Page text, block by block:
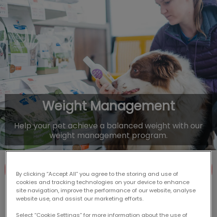
IvcPractices.HeaderNav.Search.Label
Submit
Weight Management
Help your pet achieve a balanced weight with our
weight management program.
Contact Us
By clicking “Accept All” you agree to the storing and use of
cookies and tracking technologies on your device to enhance
site navigation, improve the performance of our website, analyse
website use, and assist our marketing efforts.
Select “Cookie Settings” for more information about the use of